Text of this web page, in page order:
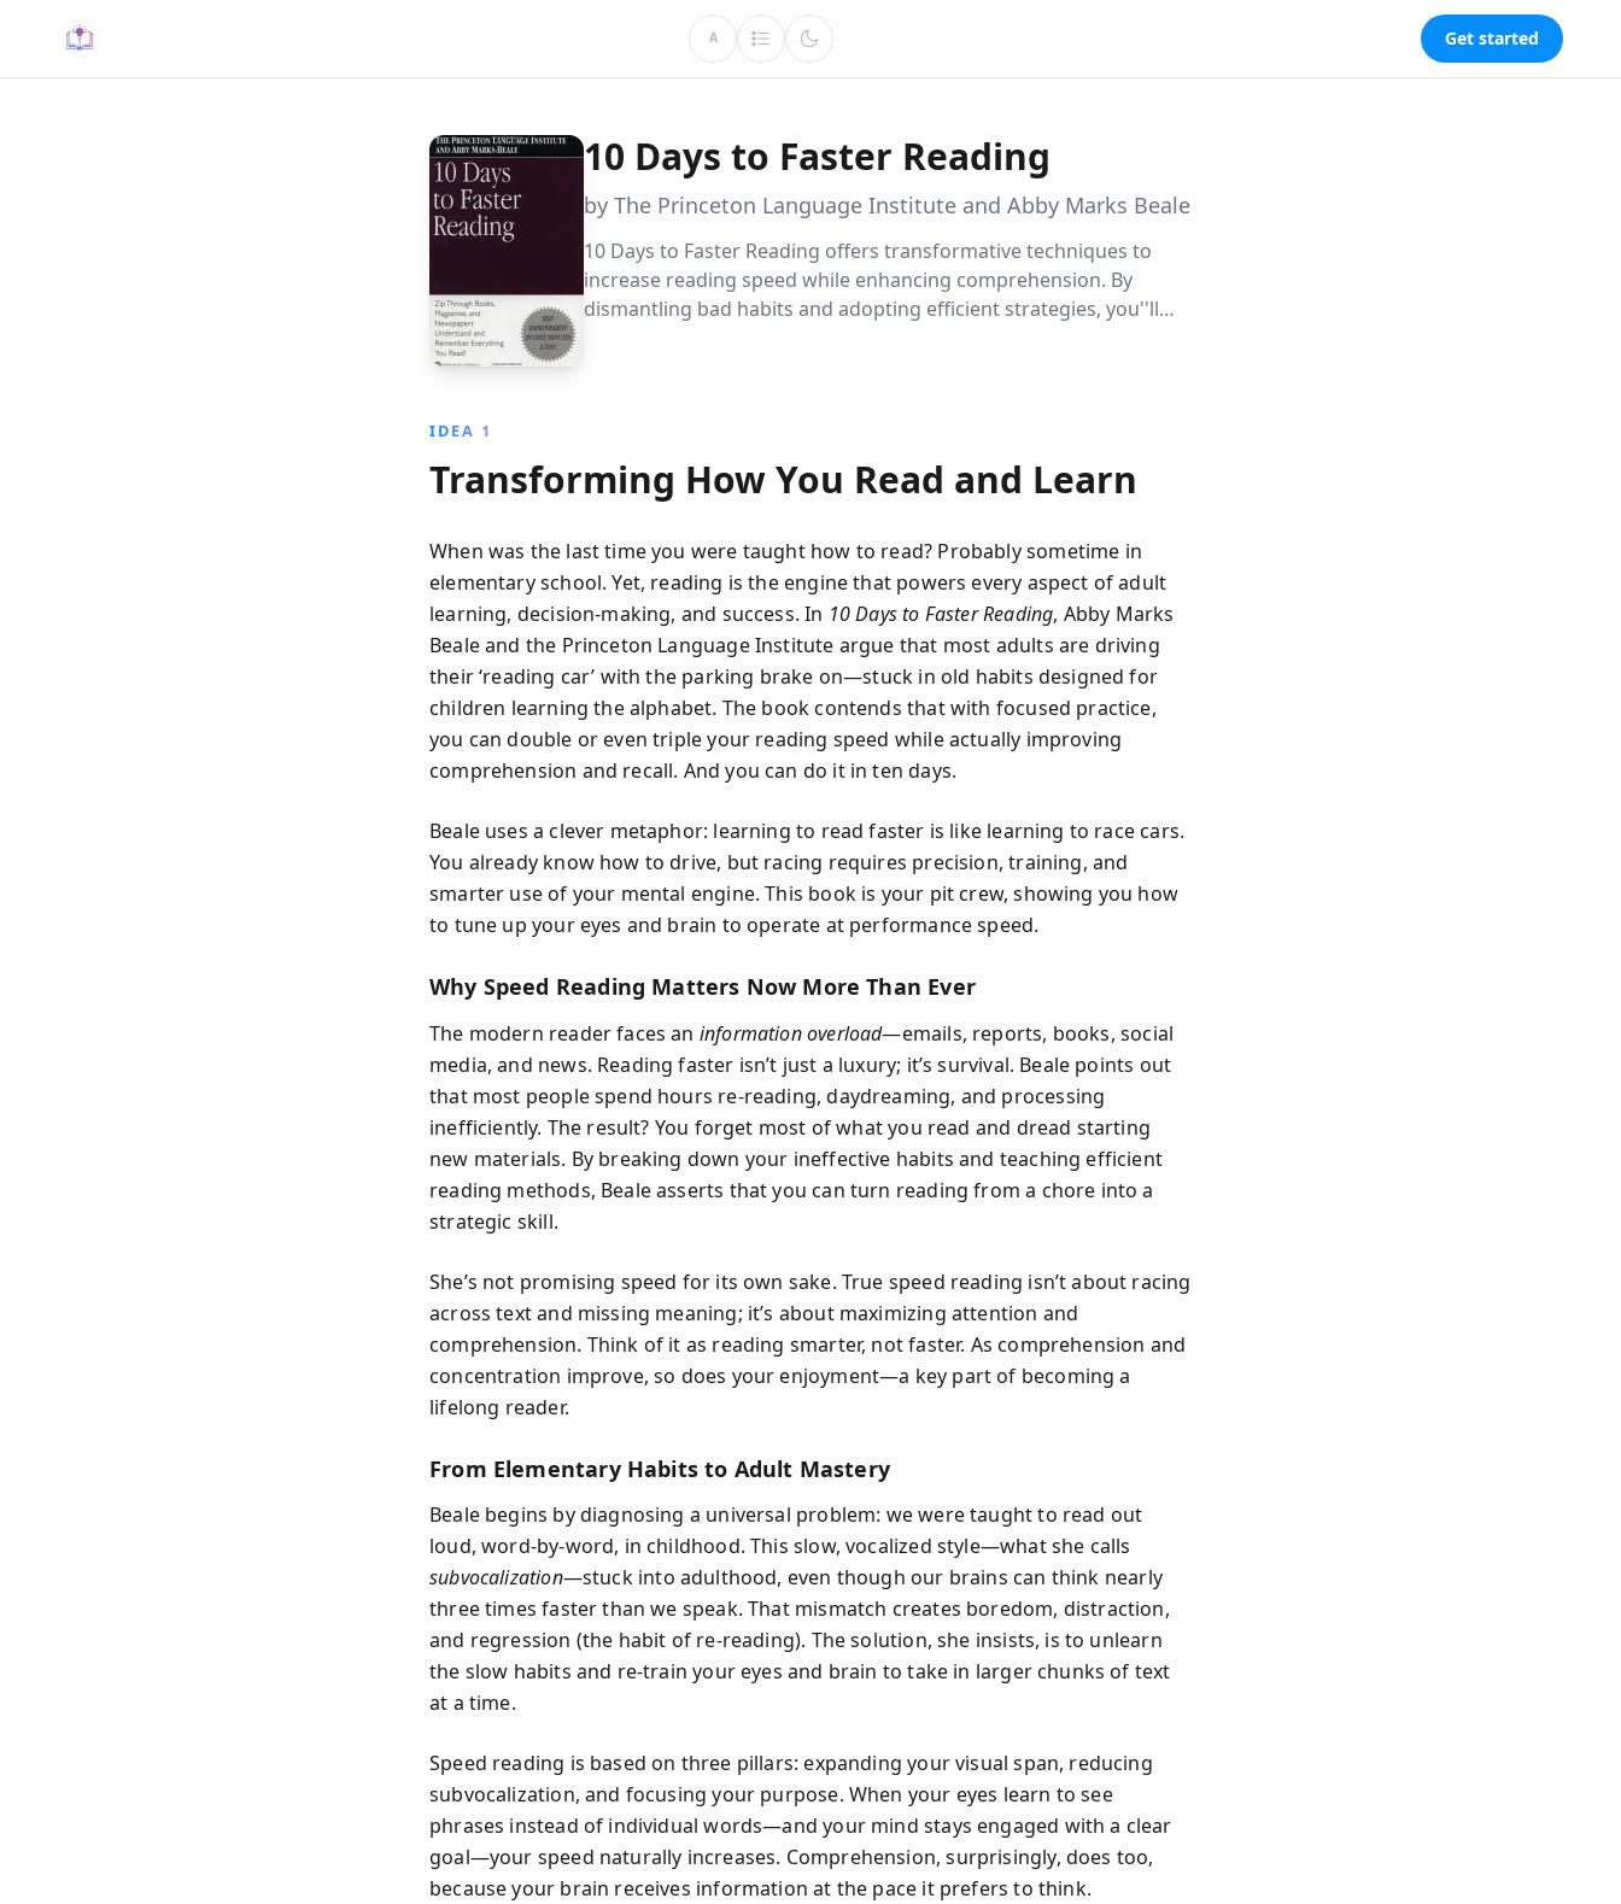
A Get started
10 Days to Faster Reading
by The Princeton Language Institute and Abby Marks Beale
10 Days to Faster Reading offers transformative techniques to
increase reading speed while enhancing comprehension. By
dismantling bad habits and adopting efficient strategies, you''ll
IDEA 1
Transforming How You Read and Learn
When was the last time you were taught how to read? Probably sometime in
elementary school. Yet, reading is the engine that powers every aspect of adult
learning, decision-making, and success. In 10 Days to Faster Reading, Abby Marks
Beale and the Princeton Language Institute argue that most adults are driving
their ‘reading car’ with the parking brake on—stuck in old habits designed for
children learning the alphabet. The book contends that with focused practice,
you can double or even triple your reading speed while actually improving
comprehension and recall. And you can do it in ten days.
Beale uses a clever metaphor: learning to read faster is like learning to race cars.
You already know how to drive, but racing requires precision, training, and
smarter use of your mental engine. This book is your pit crew, showing you how
to tune up your eyes and brain to operate at performance speed.
Why Speed Reading Matters Now More Than Ever
The modern reader faces an information overload—emails, reports, books, social
media, and news. Reading faster isn’t just a luxury; it’s survival. Beale points out
that most people spend hours re-reading, daydreaming, and processing
inefficiently. The result? You forget most of what you read and dread starting
new materials. By breaking down your ineffective habits and teaching efficient
reading methods, Beale asserts that you can turn reading from a chore into a
strategic skill.
She’s not promising speed for its own sake. True speed reading isn’t about racing
across text and missing meaning; it’s about maximizing attention and
comprehension. Think of it as reading smarter, not faster. As comprehension and
concentration improve, so does your enjoyment—a key part of becoming a
lifelong reader.
From Elementary Habits to Adult Mastery
Beale begins by diagnosing a universal problem: we were taught to read out
loud, word-by-word, in childhood. This slow, vocalized style—what she calls
subvocalization—stuck into adulthood, even though our brains can think nearly
three times faster than we speak. That mismatch creates boredom, distraction,
and regression (the habit of re-reading). The solution, she insists, is to unlearn
the slow habits and re-train your eyes and brain to take in larger chunks of text
at a time.
Speed reading is based on three pillars: expanding your visual span, reducing
subvocalization, and focusing your purpose. When your eyes learn to see
phrases instead of individual words—and your mind stays engaged with a clear
goal—your speed naturally increases. Comprehension, surprisingly, does too,
because your brain receives information at the pace it prefers to think.